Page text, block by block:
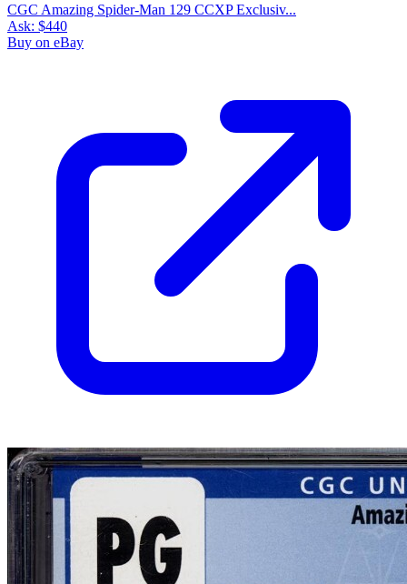
CGC Amazing Spider-Man 129 CCXP Exclusiv...
Ask: $440
Buy on eBay